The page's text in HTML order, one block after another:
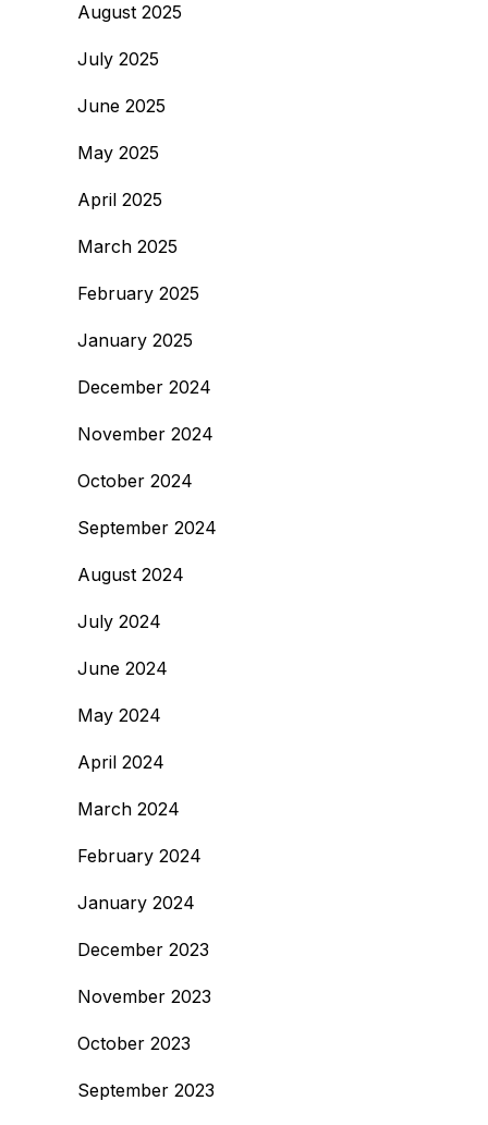
August 2025
July 2025
June 2025
May 2025
April 2025
March 2025
February 2025
January 2025
December 2024
November 2024
October 2024
September 2024
August 2024
July 2024
June 2024
May 2024
April 2024
March 2024
February 2024
January 2024
December 2023
November 2023
October 2023
September 2023